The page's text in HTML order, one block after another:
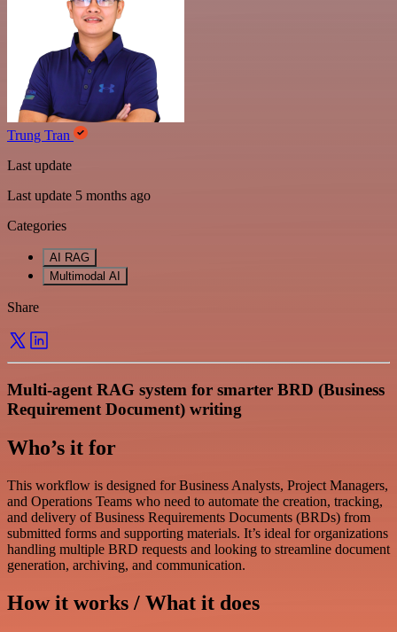
Trung Tran
Last update
Last update 5 months ago
Categories
AI RAG
Multimodal AI
Share
Multi-agent RAG system for smarter BRD (Business
Requirement Document) writing
Who’s it for
This workflow is designed for Business Analysts, Project Managers,
and Operations Teams who need to automate the creation, tracking,
and delivery of Business Requirements Documents (BRDs) from
submitted forms and supporting materials. It’s ideal for organizations
handling multiple BRD requests and looking to streamline document
generation, archiving, and communication.
How it works / What it does